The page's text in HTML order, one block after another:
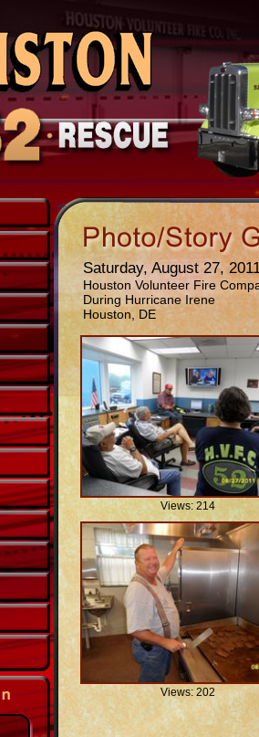
Saturday, August 27,
Houston Volunteer Fire
During Hurricane Irene
Houston, DE
Views: 214
Views: 202